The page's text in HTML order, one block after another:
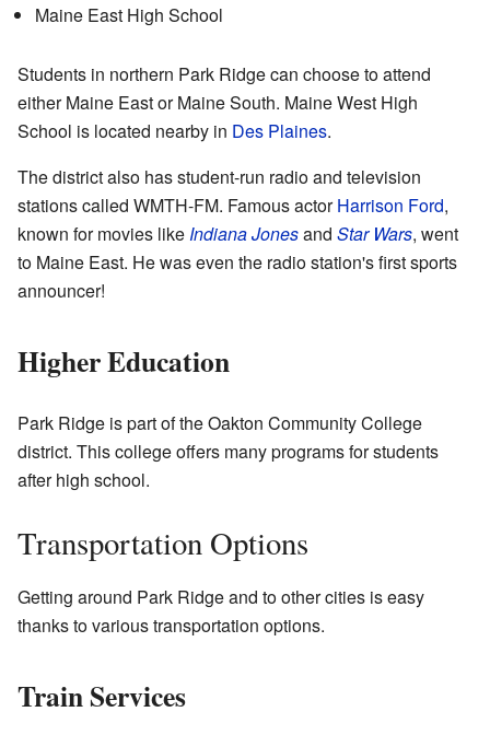
Maine East High School
Students in northern Park Ridge can choose to attend
either Maine East or Maine South. Maine West High
School is located nearby in Des Plaines.
The district also has student-run radio and television
stations called WMTH-FM. Famous actorHarrison Ford,
known for movies like Indiana Jonesand Star Wars, went
to Maine East. He was even the radio station's first sports
announcer!
Higher Education
Park Ridge is part of the Oakton Community College
district. This college offers many programs for students
after high school.
Transportation Options
Getting around Park Ridge and to other cities is easy
thanks to various transportation options.
Train Services